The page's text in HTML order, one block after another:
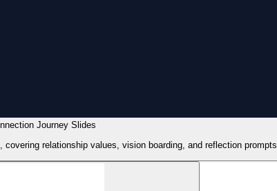
Journey Slides
relationship values, vision boarding, and reflection prompts.